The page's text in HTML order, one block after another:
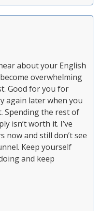
about your English
overwhelming
Good for you for
again later when you
Spending the rest of
isn’t worth it. I’ve
now and still don’t see
Keep yourself
and keep